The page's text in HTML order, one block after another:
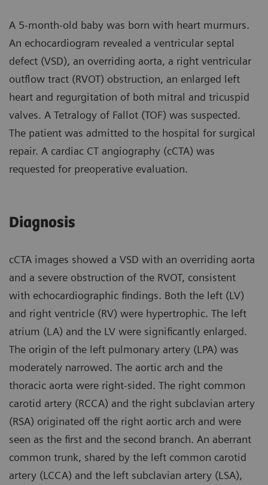
A 5-month-old baby was born with heart murmurs.
An echocardiogram revealed a ventricular septal
defect (VSD), an overriding aorta, a right ventricular
outflow tract (RVOT) obstruction, an enlarged left
heart and regurgitation of both mitral and tricuspid
valves. A Tetralogy of Fallot (TOF) was suspected.
The patient was admitted to the hospital for surgical
repair. A cardiac CT angiography (cCTA) was
requested for preoperative evaluation.
Diagnosis
cCTA images showed a VSD with an overriding aorta
and a severe obstruction of the RVOT, consistent
with echocardiographic findings. Both the left (LV)
and right ventricle (RV) were hypertrophic. The left
atrium (LA) and the LV were significantly enlarged.
The origin of the left pulmonary artery (LPA) was
moderately narrowed. The aortic arch and the
thoracic aorta were right-sided. The right common
carotid artery (RCCA) and the right subclavian artery
(RSA) originated off the right aortic arch and were
seen as the first and the second branch. An aberrant
common trunk, shared by the left common carotid
artery (LCCA) and the left subclavian artery (LSA),